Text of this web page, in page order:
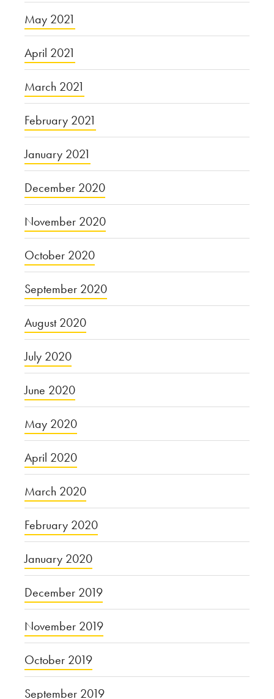
May 2021
April 2021
March 2021
February 2021
January 2021
December 2020
November 2020
October 2020
September 2020
August 2020
July 2020
June 2020
May 2020
April 2020
March 2020
February 2020
January 2020
December 2019
November 2019
October 2019
September 2019